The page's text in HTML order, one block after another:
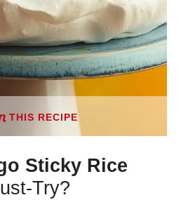
THIS RECIPE
Sticky Rice
Try?